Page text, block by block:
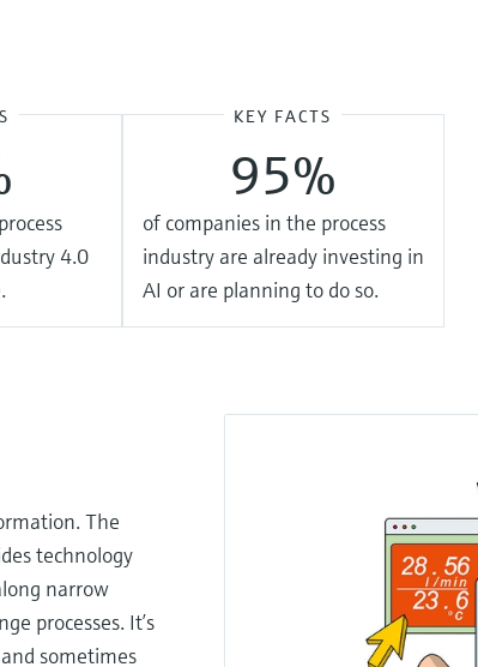
4.0
KEY FACTS
95%
of companies in the process
industry are already investing in
AI or are planning to do so.
The
technology
narrow
processes. It’s
sometimes